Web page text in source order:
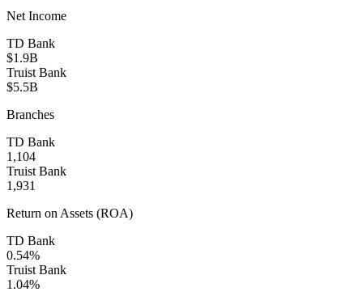
Net Income
TD Bank
$1.9B
Truist Bank
$5.5B
Branches
TD Bank
1,104
Truist Bank
1,931
Return on Assets (ROA)
TD Bank
0.54%
Truist Bank
1.04%